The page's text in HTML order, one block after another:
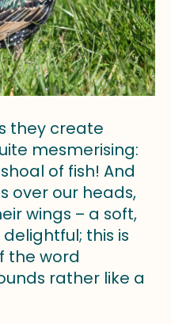
they create
mesmerising:
of fish! And
over our heads,
wings – a soft,
this is
the word
rather like a